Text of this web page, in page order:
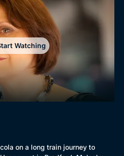
Watching
on a long train journey to